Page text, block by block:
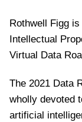
Rothwell Figg
Intellectual
Virtual Data
The 2021 Data
wholly devoted
artificial